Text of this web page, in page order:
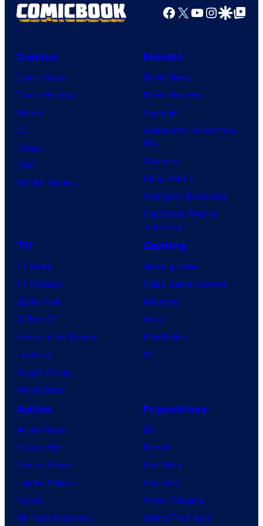
F
e
a
t
r
e
s
e
r
t
s
f
M
a
v
e
l
u
s
Facebook
X YouTube
GoogleGoogle Top
Comics
Comic News
Comic Reviews
Marvel
DC
Image
IDW
BOOM! Studios
Movies
Movie News
Movie Reviews
Supergirl
Spider-Man: Brand New
Day
Clayface
Dune: Part 3
Avengers: Doomsday
Superman: Man of
Tomorrow
TV
TV News
TV Reviews
Spider-Noir
X-Men ’97
House of the Dragon
Lanterns
Vought Rising
VisionQuest
Gaming
Gaming News
Video Game Reviews
Nintendo
Xbox
PlayStation
PC
Anime
Anime News
Dragon Ball
Demon Slayer
Jujutsu Kaisen
Naruto
My Hero Academia
Franchises
DC
Marvel
Star Wars
Star Trek
Power Rangers
Grand Theft Auto